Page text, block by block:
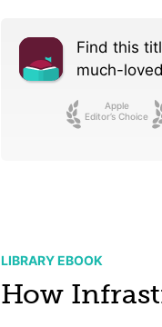
Find this
much-
Apple
Editor’s Choice
LIBRARY EBOOK
How